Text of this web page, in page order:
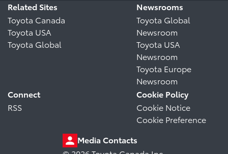
Related Sites
Toyota Canada
Toyota USA
Toyota Global
Newsrooms
Toyota Global
Newsroom
Toyota USA
Newsroom
Toyota Europe
Newsroom
Connect
RSS
Cookie Policy
Cookie Notice
Cookie Preference
Media Contacts